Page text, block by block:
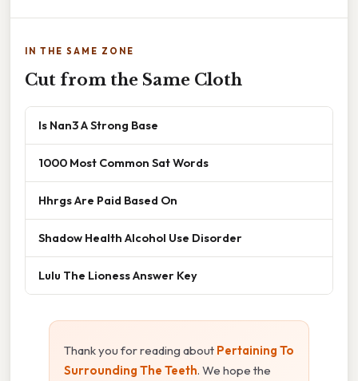
IN THE SAME ZONE
Cut from the Same Cloth
Is Nan3 A Strong Base
1000 Most Common Sat Words
Hhrgs Are Paid Based On
Shadow Health Alcohol Use Disorder
Lulu The Lioness Answer Key
Thank you for reading about Pertaining To
Surrounding The Teeth. We hope the